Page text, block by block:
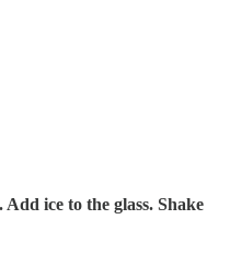
ice to the glass. Shake